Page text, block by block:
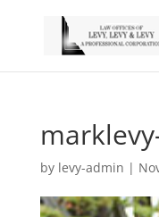
by levy-admin |